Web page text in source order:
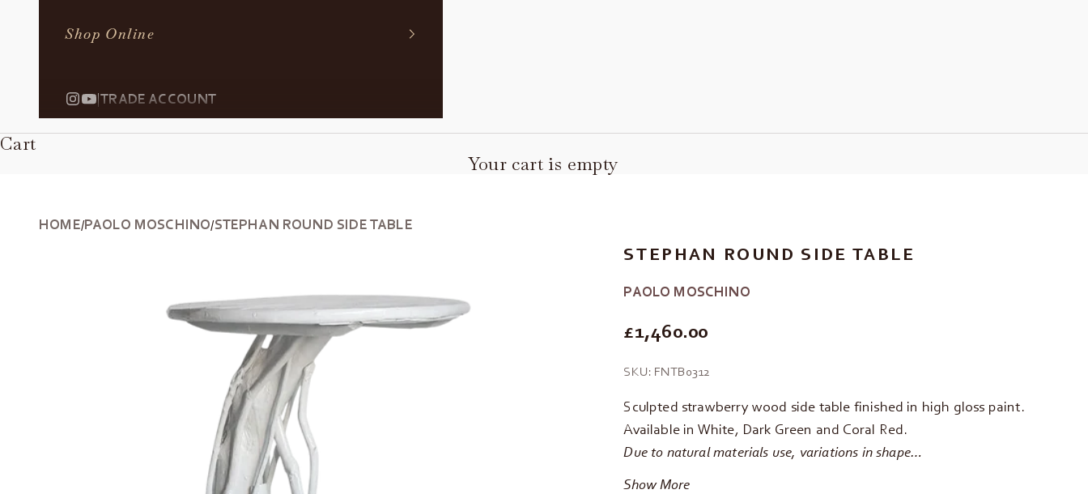
Shop Online
|TRADE ACCOUNT
Cart
Your cart is empty
HOME/PAOLO MOSCHINO/STEPHAN ROUND SIDE TABLE
STEPHAN ROUND SIDE TABLE
PAOLO MOSCHINO
REGULAR PRICE
£1,460.00
SKU: FNTB0312
Sculpted strawberry wood side table finished in high gloss paint.
Available in White, Dark Green and Coral Red.
Due to natural materials use, variations in shape…
Show More